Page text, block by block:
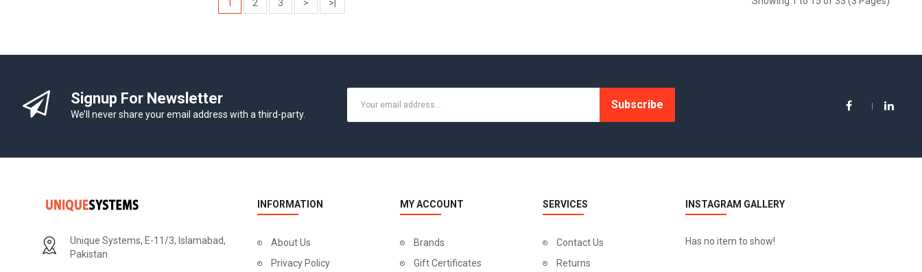
1 2 3 > >|
Signup For Newsletter
We’ll never share your email address with a third-party.
Subscribe
Unique Systems, E-11/3, Islamabad,
Pakistan
INFORMATION
About Us
Privacy Policy
MY ACCOUNT
Brands
Gift Certificates
SERVICES
Contact Us
Returns
INSTAGRAM GALLERY
Has no item to show!